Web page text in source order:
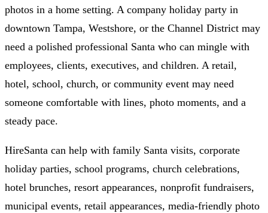
photos in a home setting. A company holiday party in
downtown Tampa, Westshore, or the Channel District may
need a polished professional Santa who can mingle with
employees, clients, executives, and children. A retail,
hotel, school, church, or community event may need
someone comfortable with lines, photo moments, and a
steady pace.
HireSanta can help with family Santa visits, corporate
holiday parties, school programs, church celebrations,
hotel brunches, resort appearances, nonprofit fundraisers,
municipal events, retail appearances, media-friendly photo